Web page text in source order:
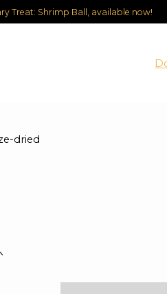
Treat: Shrimp Ball, available now!
dried